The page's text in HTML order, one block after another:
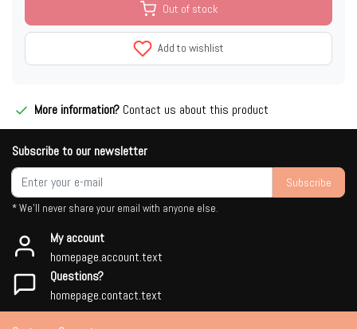
Out of stock
Add to wishlist
More information? Contact us about this product
Subscribe to our newsletter
Subscribe
* We'll never share your email with anyone else.
My account
homepage.account.text
Questions?
homepage.contact.text